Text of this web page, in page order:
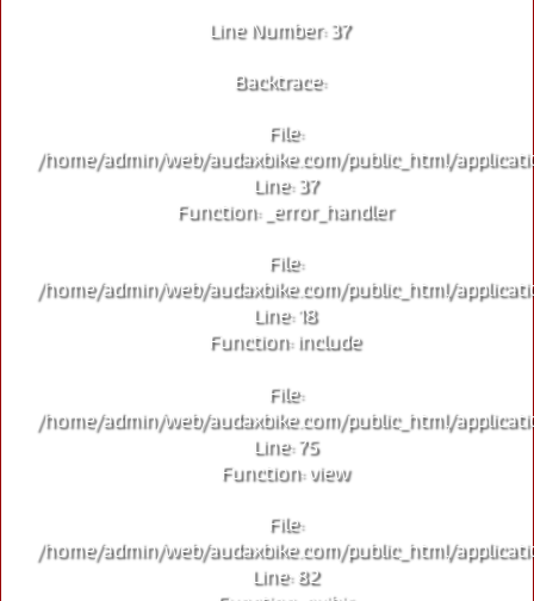
Line Number: 37
Backtrace:
File:
/home/admin/web/audaxbike.com/public_html/
Line: 37
Function: _error_handler
File:
/home/admin/web/audaxbike.com/public_html/
Line: 18
Function: include
File:
/home/admin/web/audaxbike.com/public_html/
Line: 75
Function: view
File:
/home/admin/web/audaxbike.com/public_html/
Line: 82